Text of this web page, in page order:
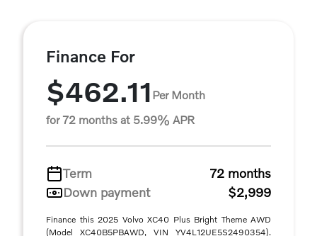
Finance For
$462.11 Per Month
for 72 months at 5.99% APR
Term
72 months
Down payment
$2,999
Finance this 2025 Volvo XC40 Plus Bright Theme AWD
(Model XC40B5PBAWD, VIN YV4L12UE5S2490354).